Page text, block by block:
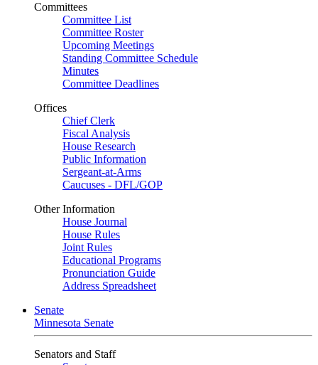
Committees
Committee List
Committee Roster
Upcoming Meetings
Standing Committee Schedule
Minutes
Committee Deadlines
Offices
Chief Clerk
Fiscal Analysis
House Research
Public Information
Sergeant-at-Arms
Caucuses - DFL/GOP
Other Information
House Journal
House Rules
Joint Rules
Educational Programs
Pronunciation Guide
Address Spreadsheet
Senate
Minnesota Senate
Senators and Staff